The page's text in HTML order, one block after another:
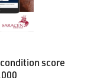
score